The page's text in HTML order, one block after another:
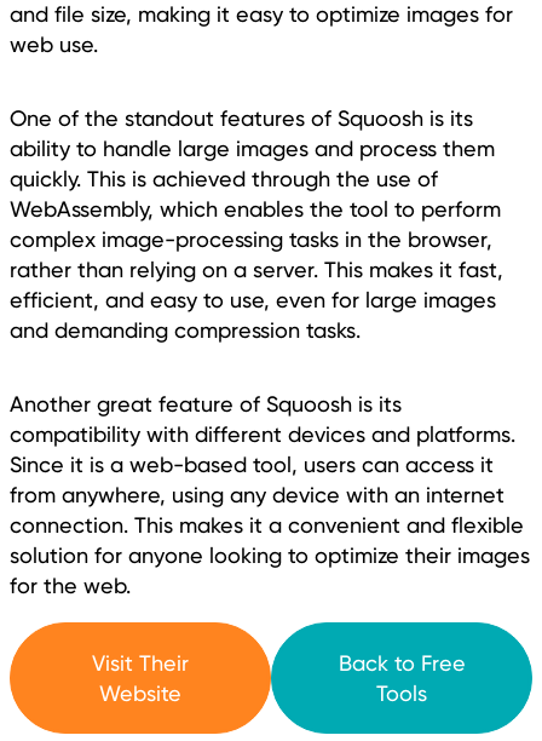
and file size, making it easy to optimize images for
web use.
One of the standout features of Squoosh is its
ability to handle large images and process them
quickly. This is achieved through the use of
WebAssembly, which enables the tool to perform
complex image-processing tasks in the browser,
rather than relying on a server. This makes it fast,
efficient, and easy to use, even for large images
and demanding compression tasks.
Another great feature of Squoosh is its
compatibility with different devices and platforms.
Since it is a web-based tool, users can access it
from anywhere, using any device with an internet
connection. This makes it a convenient and flexible
solution for anyone looking to optimize their images
for the web.
Visit Their
Website
Back to Free
Tools